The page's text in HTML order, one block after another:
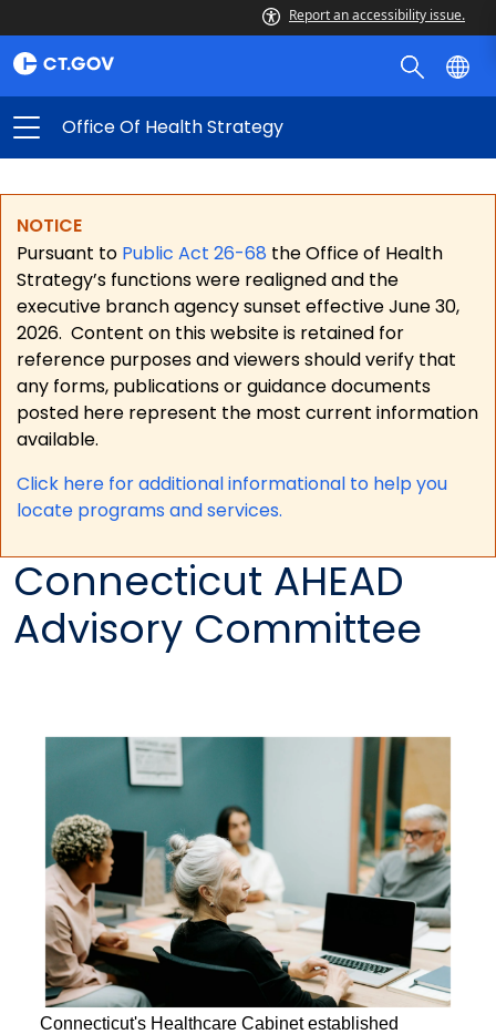
Report an accessibility issue.
Office Of Health Strategy
NOTICE
Pursuant to Public Act 26-68 the Office of Health
Strategy’s functions were realigned and the
executive branch agency sunset effective June 30,
2026. Content on this website is retained for
reference purposes and viewers should verify that
any forms, publications or guidance documents
posted here represent the most current information
available.
Click here for additional informational to help you
locate programs and services.
Connecticut AHEAD
Advisory Committee
Connecticut's Healthcare Cabinet established